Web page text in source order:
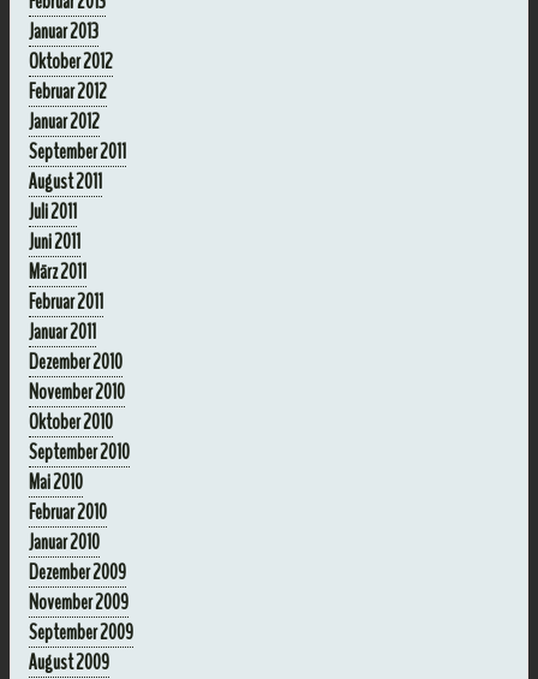
Januar 2013
Oktober 2012
Februar 2012
Januar 2012
September 2011
August 2011
Juli 2011
Juni 2011
März 2011
Februar 2011
Januar 2011
Dezember 2010
November 2010
Oktober 2010
September 2010
Mai 2010
Februar 2010
Januar 2010
Dezember 2009
November 2009
September 2009
August 2009